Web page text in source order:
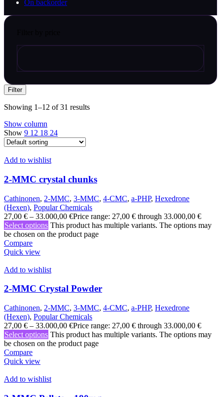
On backorder
Filter
Showing 1–12 of 31 results
Show column
Show 9 12 18 24
Add to wishlist
2-MMC crystal chunks
Cathinonen, 2-MMC, 3-MMC, 4-CMC, a-PHP, Hexedrone
(Hexen), Popular Chemicals
27,00 € – 33.000,00 €Price range: 27,00 € through 33.000,00 €
Select options This product has multiple variants. The options may
be chosen on the product page
Compare
Quick view
Add to wishlist
2-MMC Crystal Powder
Cathinonen, 2-MMC, 3-MMC, 4-CMC, a-PHP, Hexedrone
(Hexen), Popular Chemicals
27,00 € – 33.000,00 €Price range: 27,00 € through 33.000,00 €
Select options This product has multiple variants. The options may
be chosen on the product page
Compare
Quick view
Add to wishlist